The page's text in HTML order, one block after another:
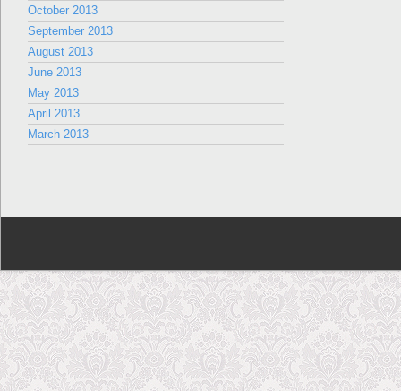
October 2013
September 2013
August 2013
June 2013
May 2013
April 2013
March 2013